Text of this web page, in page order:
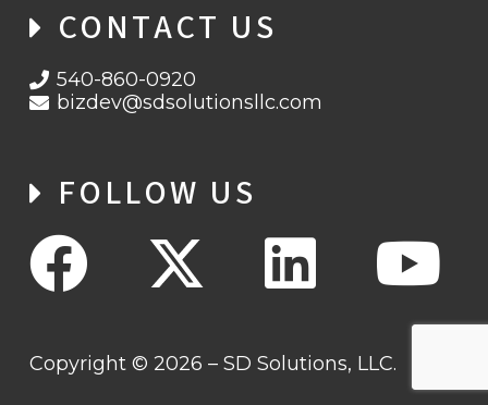
CONTACT US
540-860-0920
bizdev@sdsolutionsllc.com
FOLLOW US
Copyright © 2026 – SD Solutions, LLC.